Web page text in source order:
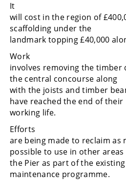
It
will cost in the region of
scaffolding under the
landmark topping £40,000
Work
involves removing the timber
the central concourse along
with the joists and timber
have reached the end of their
working life.
Efforts
are being made to reclaim as
possible to use in other areas
the Pier as part of the
maintenance programme.